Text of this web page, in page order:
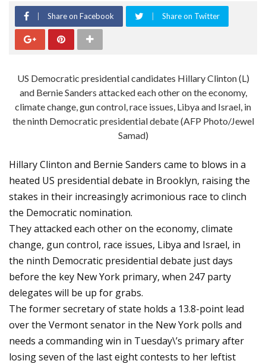
Share on Facebook Share on Twitter
US Democratic presidential candidates Hillary Clinton (L)
and Bernie Sanders attacked each other on the economy,
climate change, gun control, race issues, Libya and Israel, in
the ninth Democratic presidential debate (AFP Photo/Jewel
Samad)
Hillary Clinton and Bernie Sanders came to blows in a
heated US presidential debate in Brooklyn, raising the
stakes in their increasingly acrimonious race to clinch
the Democratic nomination.
They attacked each other on the economy, climate
change, gun control, race issues, Libya and Israel, in
the ninth Democratic presidential debate just days
before the key New York primary, when 247 party
delegates will be up for grabs.
The former secretary of state holds a 13.8-point lead
over the Vermont senator in the New York polls and
needs a commanding win in Tuesday\’s primary after
losing seven of the last eight contests to her leftist